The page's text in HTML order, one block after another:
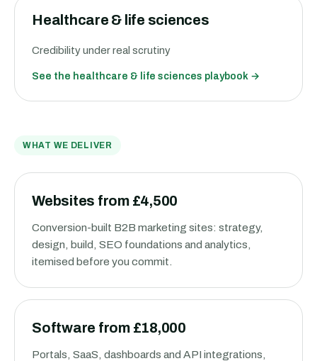
Healthcare & life sciences
Credibility under real scrutiny
See the healthcare & life sciences playbook →
WHAT WE DELIVER
Websites from £4,500
Conversion-built B2B marketing sites: strategy,
design, build, SEO foundations and analytics,
itemised before you commit.
Software from £18,000
Portals, SaaS, dashboards and API integrations,